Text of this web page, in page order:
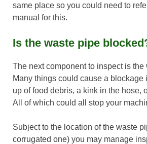
same place so you could need to
manual for this.
Is the waste pipe
The next component to inspect is the
Many things could cause a blockage
up of food debris, a kink in the hose,
All of which could all stop your
Subject to the location of the waste
corrugated one) you may manage